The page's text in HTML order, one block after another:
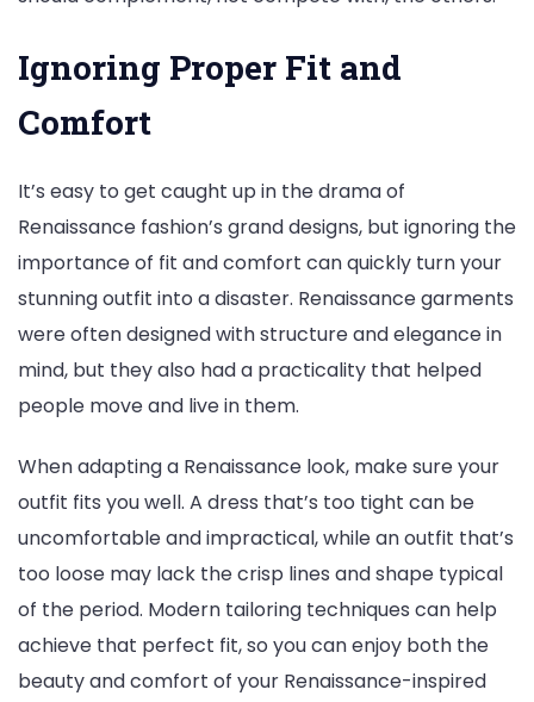
Ignoring Proper Fit and
Comfort
It’s easy to get caught up in the drama of
Renaissance fashion’s grand designs, but ignoring the
importance of fit and comfort can quickly turn your
stunning outfit into a disaster. Renaissance garments
were often designed with structure and elegance in
mind, but they also had a practicality that helped
people move and live in them.
When adapting a Renaissance look, make sure your
outfit fits you well. A dress that’s too tight can be
uncomfortable and impractical, while an outfit that’s
too loose may lack the crisp lines and shape typical
of the period. Modern tailoring techniques can help
achieve that perfect fit, so you can enjoy both the
beauty and comfort of your Renaissance-inspired